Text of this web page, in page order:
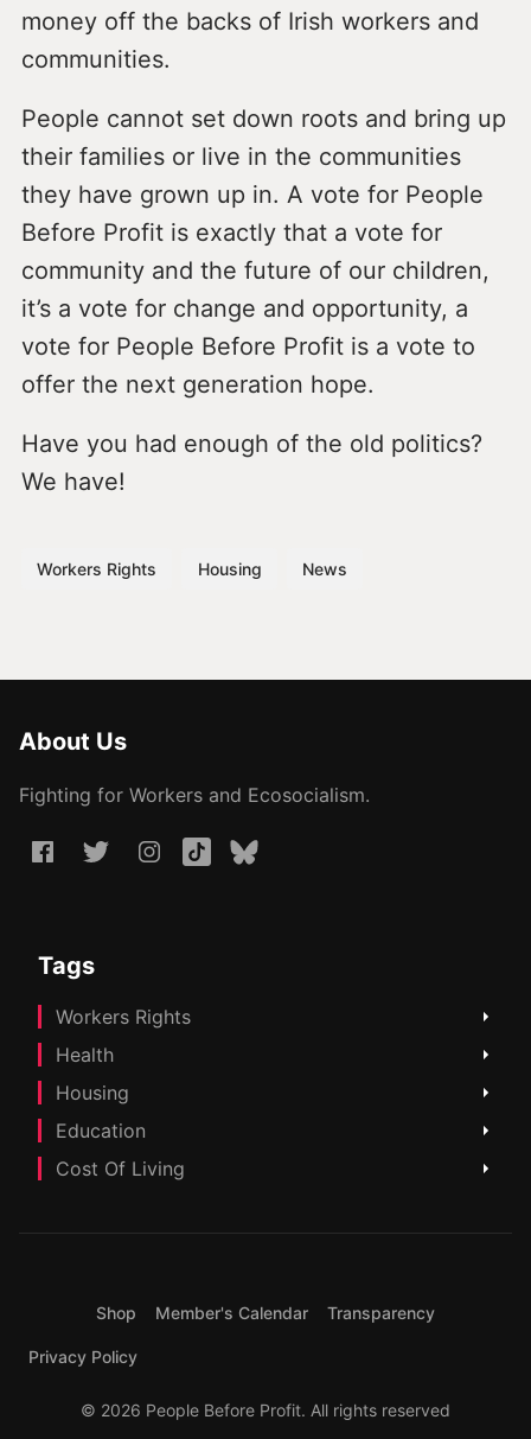
money off the backs of Irish workers and
communities.
People cannot set down roots and bring up
their families or live in the communities
they have grown up in. A vote for People
Before Profit is exactly that a vote for
community and the future of our children,
it’s a vote for change and opportunity, a
vote for People Before Profit is a vote to
offer the next generation hope.
Have you had enough of the old politics?
We have!
Workers Rights Housing News
About Us
Fighting for Workers and Ecosocialism.
Tags
Workers Rights
Health
Housing
Education
Cost Of Living
Shop Member's Calendar Transparency
Privacy Policy
© 2026 People Before Profit. All rights reserved